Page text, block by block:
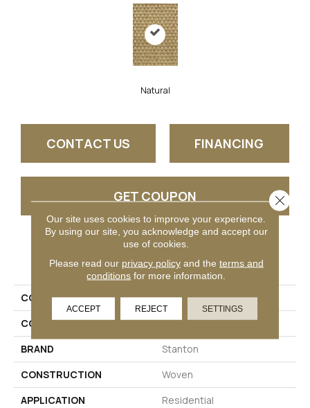
Natural
CONTACT US FINANCING
GET COUPON
PRODUCT ATTRIBUTES
COLLECTION
Amazon
COLOR
Beige
BRAND
Stanton
CONSTRUCTION
Woven
APPLICATION
Residential
Our site uses cookies to improve your experience.
By using our site, you acknowledge and accept our
use of cookies.
Please read our privacy policyand the terms and
conditions for more information.
ACCEPT REJECT SETTINGS
Close